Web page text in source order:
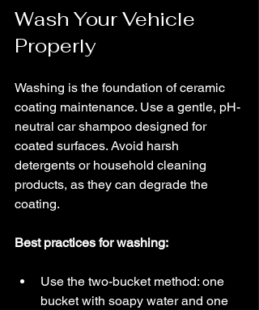
Wash Your Vehicle
Properly
Washing is the foundation of ceramic
coating maintenance. Use a gentle, pH-
neutral car shampoo designed for
coated surfaces. Avoid harsh
detergents or household cleaning
products, as they can degrade the
coating.
Best practices for washing:
Use the two-bucket method: one
bucket with soapy water and one